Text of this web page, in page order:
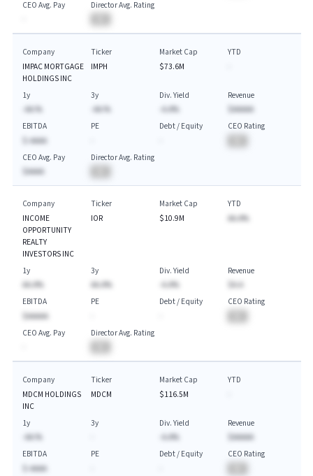
CEO Avg. Pay
Director Avg. Rating
Company
IMPAC MORTGAGE
HOLDINGS INC
Ticker
IMPH
Market Cap
$73.6M
YTD
1y
-AA.%
3y
-AA.%
Div. Yield
-A.A%
Revenue
$AAAAA
EBITDA
$-AAAA
PE
Debt / Equity
CEO Rating
CEO Avg. Pay
$AAAA
Director Avg. Rating
Company
INCOME
OPPORTUNITY
REALTY
INVESTORS INC
Ticker
IOR
Market Cap
$10.9M
YTD
AA.A%
1y
AA.A%
3y
AA.A%
Div. Yield
-A.A%
Revenue
EBITDA
$AAAAA
PE
Debt / Equity
CEO Rating
CEO Avg. Pay
Director Avg. Rating
Company
MDCM HOLDINGS
INC
Ticker
MDCM
Market Cap
$116.5M
YTD
1y
-AA.%
3y
Div. Yield
-A.A%
Revenue
$AAAAA
EBITDA
$-AAAA
PE
Debt / Equity
CEO Rating